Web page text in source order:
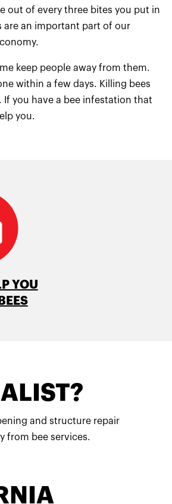
out of every three bites you put in
are an important part of our
keep people away from them.
within a few days. Killing bees
If you have a bee infestation that
you.
YOU
and structure repair
from bee services.